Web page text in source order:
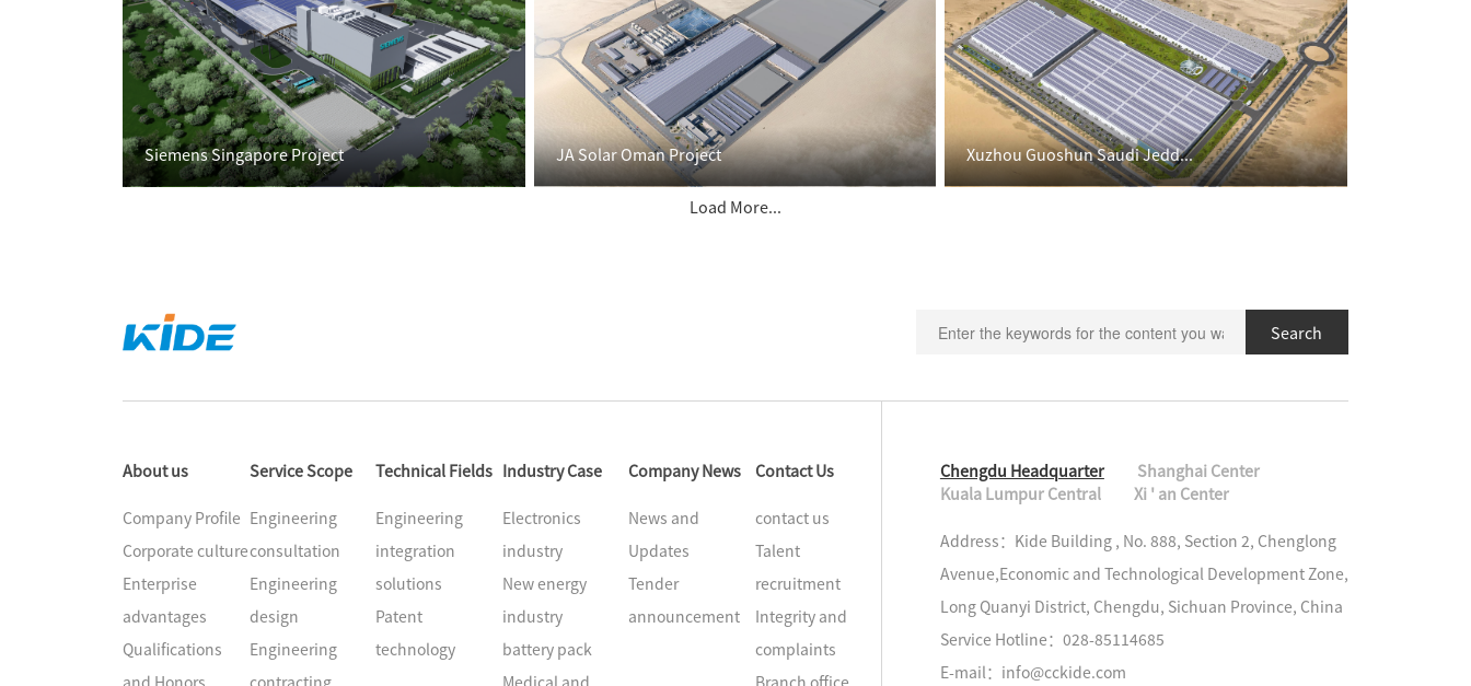
Siemens Singapore Project JA Solar Oman Project Xuzhou Guoshun Saudi Jedd...
Load More...
Search
About us
Company Profile
Corporate culture
Enterprise
advantages
Qualifications
and Honors
Service Scope
Engineering
consultation
Engineering
design
Engineering
contracting
Technical Fields
Engineering
integration
solutions
Patent
technology
Industry Case
Electronics
industry
New energy
industry
battery pack
Medical and
Company News
News and
Updates
Tender
announcement
Contact Us
contact us
Talent
recruitment
Integrity and
complaints
Branch office
Chengdu Headquarter
Shanghai Center
Kuala Lumpur Central
Xi ' an Center
Address：Kide Building , No. 888, Section 2, Chenglong
Avenue,Economic and Technological Development Zone,
Long Quanyi District, Chengdu, Sichuan Province, China
Service Hotline：028-85114685
E-mail：info@cckide.com